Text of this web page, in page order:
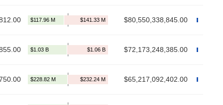
$80,550,338,845.00
$72,173,248,385.00
$65,217,092,402.00